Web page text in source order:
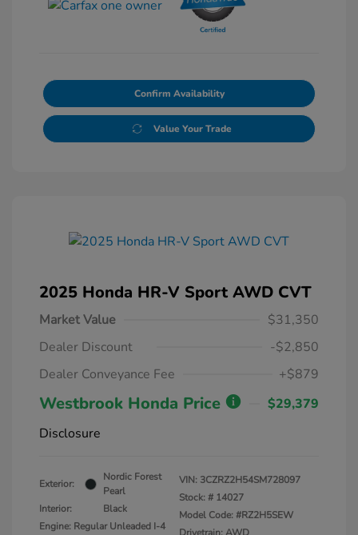
Confirm Availability
Value Your Trade
2025 Honda HR-V Sport AWD CVT
Market Value
$31,350
Dealer Discount
-$2,850
Dealer Conveyance Fee
+$879
Westbrook Honda Price
$29,379
Disclosure
Exterior:
Nordic Forest
Pearl
Interior:
Black
Engine: Regular Unleaded I-4
VIN: 3CZRZ2H54SM728097
Stock: # 14027
Model Code: #RZ2H5SEW